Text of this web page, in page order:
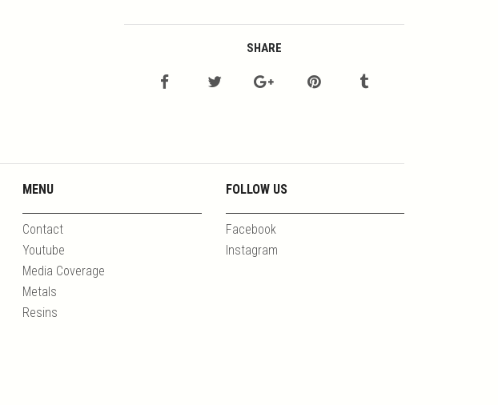
SHARE
MENU
Contact
Youtube
Media Coverage
Metals
Resins
FOLLOW US
Facebook
Instagram